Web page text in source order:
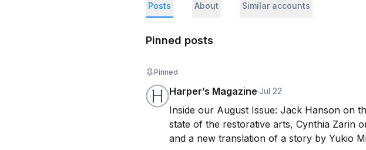
Posts About Similar accounts
Pinned posts
Pinned
Harper’s Magazine·Jul 22
Inside our August Issue: Jack Hanson on
state of the restorative arts, Cynthia Zarin
and a new translation of a story by Yukio